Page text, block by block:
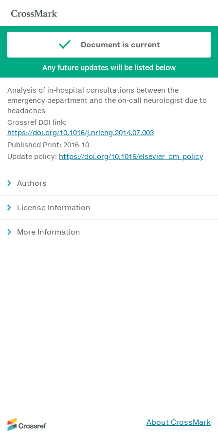
Document is current
Any future updates will be listed below
Analysis of in-hospital consultations between the
emergency department and the on-call neurologist due to
headaches
Crossref DOI link:
https://doi.org/10.1016/j.nrleng.2014.07.003
Published Print: 2016-10
Update policy: https://doi.org/10.1016/elsevier_cm_policy
Authors
License Information
More Information
About CrossMark